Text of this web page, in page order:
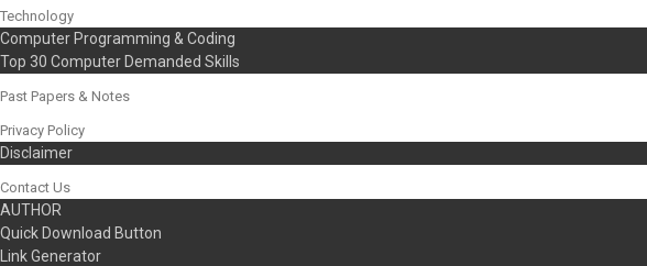
Technology
Computer Programming & Coding
Top 30 Computer Demanded Skills
Past Papers & Notes
Privacy Policy
Disclaimer
Contact Us
AUTHOR
Quick Download Button
Link Generator